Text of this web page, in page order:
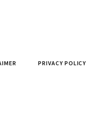
PRIVACY POLICY